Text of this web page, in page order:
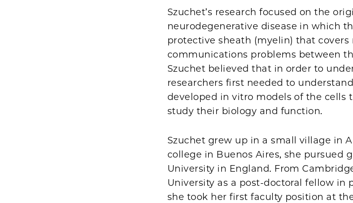
Szuchet’s research focused on the
neurodegenerative disease in which
protective sheath (myelin) that covers
communications problems between
Szuchet believed that in order to
researchers first needed to
developed in vitro models of the
study their biology and function.
Szuchet grew up in a small village in
college in Buenos Aires, she pursued
University in England. From
University as a post-doctoral fellow in
she took her first faculty position at